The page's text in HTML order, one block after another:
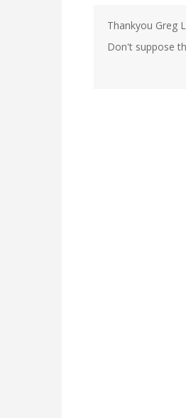
Thankyou Greg
Don't suppose